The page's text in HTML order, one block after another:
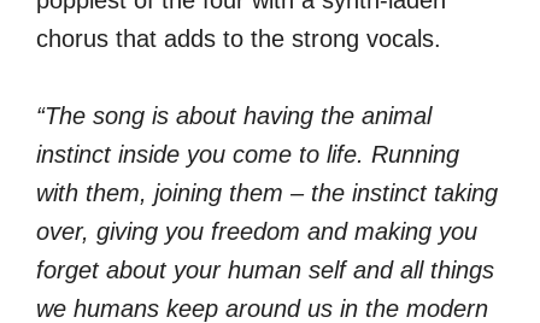
chorus that adds to the strong vocals.
“The song is about having the animal
instinct inside you come to life. Running
with them, joining them – the instinct taking
over, giving you freedom and making you
forget about your human self and all things
we humans keep around us in the modern